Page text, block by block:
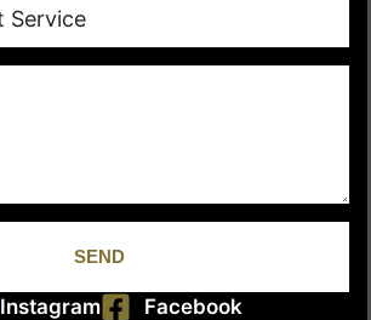
SEND
Instagram Facebook